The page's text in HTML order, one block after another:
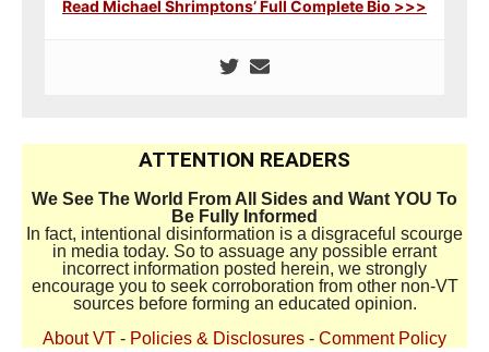
Read Michael Shrimptons’ Full Complete Bio >>>
ATTENTION READERS
We See The World From All Sides and Want YOU To
Be Fully Informed
In fact, intentional disinformation is a disgraceful scourge
in media today. So to assuage any possible errant
incorrect information posted herein, we strongly
encourage you to seek corroboration from other non-VT
sources before forming an educated opinion.
About VT - Policies & Disclosures - Comment Policy